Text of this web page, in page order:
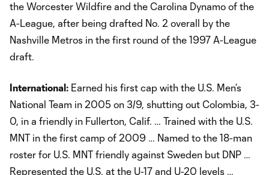
the Worcester Wildfire and the Carolina Dynamo of the
A-League, after being drafted No. 2 overall by the
Nashville Metros in the first round of the 1997 A-League
draft.
International: Earned his first cap with the U.S. Men’s
National Team in 2005 on 3/9, shutting out Colombia, 3-
0, in a friendly in Fullerton, Calif. … Trained with the U.S.
MNT in the first camp of 2009 … Named to the 18-man
roster for U.S. MNT friendly against Sweden but DNP …
Represented the U.S. at the U-17 and U-20 levels …